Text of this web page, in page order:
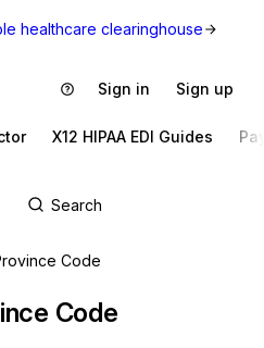
healthcare clearinghouse
Sign in Sign up
X12 HIPAA EDI Guides
Code
Code